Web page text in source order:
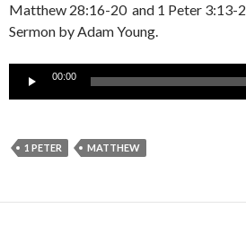
Matthew 28:16-20 and 1 Peter 3:13-2
Sermon by Adam Young.
Audio
00:00
1 PETER MATTHEW